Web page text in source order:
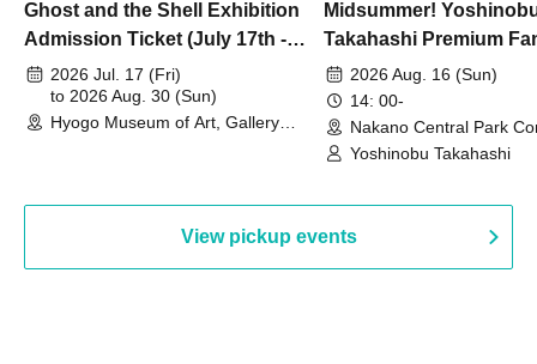
Ghost and the Shell Exhibition
Admission Ticket (July 17th -
August 30th, 2026)
2026 Jul. 17 (Fri)
to 2026 Aug. 30 (Sun)
Hyogo Museum of Art, Gallery
Midsummer!
Takahashi Premium
2026 Aug. 16 (Sun)
14: 00-
Nakano Central Park
Hall B (Tokyo)
Yoshinobu Takahashi
View pickup events